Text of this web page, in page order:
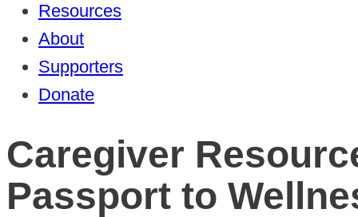
Resources
About
Supporters
Donate
Caregiver
Passport to